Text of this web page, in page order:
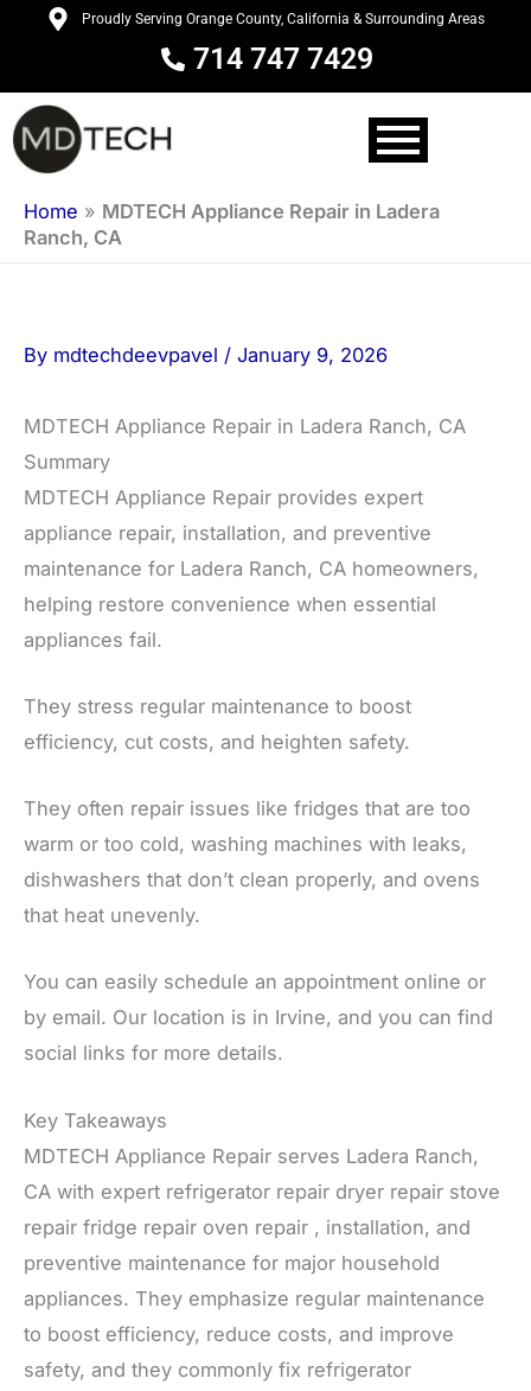
content
Proudly Serving Orange County, California & Surrounding Areas
714 747 7429
Home » MDTECH Appliance Repair in Ladera
Ranch, CA
By mdtechdeevpavel / January 9, 2026
MDTECH Appliance Repair in Ladera Ranch, CA
Summary
MDTECH Appliance Repair provides expert
appliance repair, installation, and preventive
maintenance for Ladera Ranch, CA homeowners,
helping restore convenience when essential
appliances fail.
They stress regular maintenance to boost
efficiency, cut costs, and heighten safety.
They often repair issues like fridges that are too
warm or too cold, washing machines with leaks,
dishwashers that don’t clean properly, and ovens
that heat unevenly.
You can easily schedule an appointment online or
by email. Our location is in Irvine, and you can find
social links for more details.
Key Takeaways
MDTECH Appliance Repair serves Ladera Ranch,
CA with expert refrigerator repair dryer repair stove
repair fridge repair oven repair , installation, and
preventive maintenance for major household
appliances. They emphasize regular maintenance
to boost efficiency, reduce costs, and improve
safety, and they commonly fix refrigerator